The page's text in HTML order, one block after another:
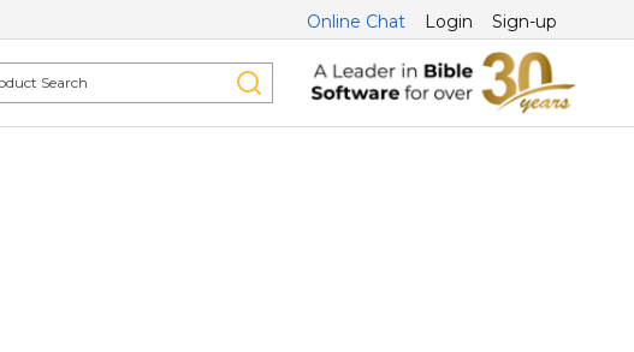
Online Chat Login Sign-up